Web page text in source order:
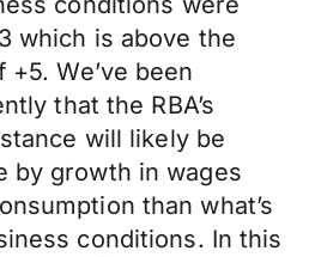
which is above the
We’ve been
that the RBA’s
will likely be
by growth in wages
than what’s
conditions. In this